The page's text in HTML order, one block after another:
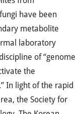
have been
metabolite
laboratory
of “genome
the
In light of the rapid
the Society for